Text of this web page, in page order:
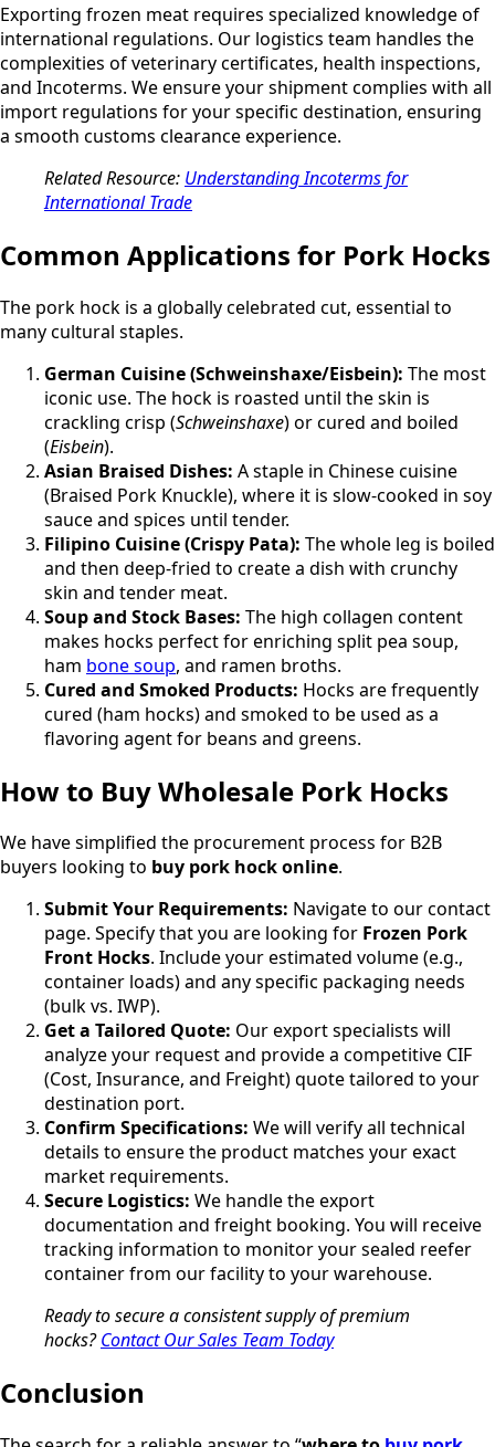
Exporting frozen meat requires specialized knowledge of
international regulations. Our logistics team handles the
complexities of veterinary certificates, health inspections,
and Incoterms. We ensure your shipment complies with all
import regulations for your specific destination, ensuring
a smooth customs clearance experience.
Related Resource: Understanding Incoterms for
International Trade
Common Applications for Pork Hocks
The pork hock is a globally celebrated cut, essential to
many cultural staples.
German Cuisine (Schweinshaxe/Eisbein): The most
iconic use. The hock is roasted until the skin is
crackling crisp (Schweinshaxe) or cured and boiled
(Eisbein).
Asian Braised Dishes: A staple in Chinese cuisine
(Braised Pork Knuckle), where it is slow-cooked in soy
sauce and spices until tender.
Filipino Cuisine (Crispy Pata): The whole leg is boiled
and then deep-fried to create a dish with crunchy
skin and tender meat.
Soup and Stock Bases: The high collagen content
makes hocks perfect for enriching split pea soup,
ham bone soup, and ramen broths.
Cured and Smoked Products: Hocks are frequently
cured (ham hocks) and smoked to be used as a
flavoring agent for beans and greens.
How to Buy Wholesale Pork Hocks
We have simplified the procurement process for B2B
buyers looking to buy pork hock online.
Submit Your Requirements: Navigate to our contact
page. Specify that you are looking for Frozen Pork
Front Hocks. Include your estimated volume (e.g.,
container loads) and any specific packaging needs
(bulk vs. IWP).
Get a Tailored Quote: Our export specialists will
analyze your request and provide a competitive CIF
(Cost, Insurance, and Freight) quote tailored to your
destination port.
Confirm Specifications: We will verify all technical
details to ensure the product matches your exact
market requirements.
Secure Logistics: We handle the export
documentation and freight booking. You will receive
tracking information to monitor your sealed reefer
container from our facility to your warehouse.
Ready to secure a consistent supply of premium
hocks? Contact Our Sales Team Today
Conclusion